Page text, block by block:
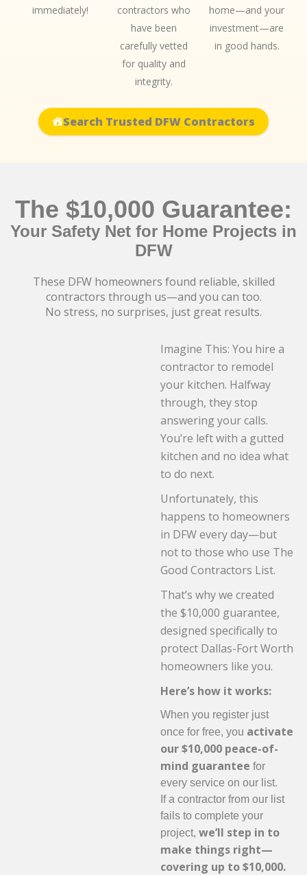
immediately!
contractors who
have been
carefully vetted
for quality and
integrity.
home—and your
investment—are
in good hands.
Search Trusted DFW Contractors
The $10,000 Guarantee:
Your Safety Net for Home Projects in
DFW
These DFW homeowners found reliable, skilled
contractors through us—and you can too.
No stress, no surprises, just great results.
Imagine This: You hire a
contractor to remodel
your kitchen. Halfway
through, they stop
answering your calls.
You’re left with a gutted
kitchen and no idea what
to do next.
Unfortunately, this
happens to homeowners
in DFW every day—but
not to those who use The
Good Contractors List.
That’s why we created
the $10,000 guarantee,
designed specifically to
protect Dallas-Fort Worth
homeowners like you.
Here’s how it works:
When you register just
once for free, you activate
our $10,000 peace-of-
mind guarantee for
every service on our list.
If a contractor from our list
fails to complete your
project, we’ll step in to
make things right—
covering up to $10,000.